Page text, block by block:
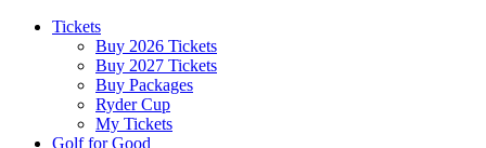
Tickets
Buy 2026 Tickets
Buy 2027 Tickets
Buy Packages
Ryder Cup
My Tickets
Golf for Good